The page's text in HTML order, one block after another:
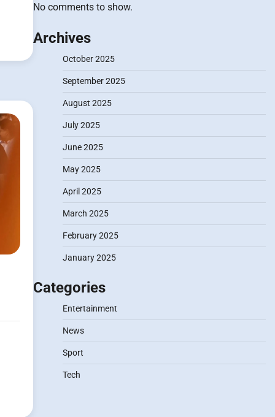
No comments to show.
Archives
October 2025
September 2025
August 2025
July 2025
June 2025
May 2025
April 2025
March 2025
February 2025
January 2025
Categories
Entertainment
News
Sport
Tech